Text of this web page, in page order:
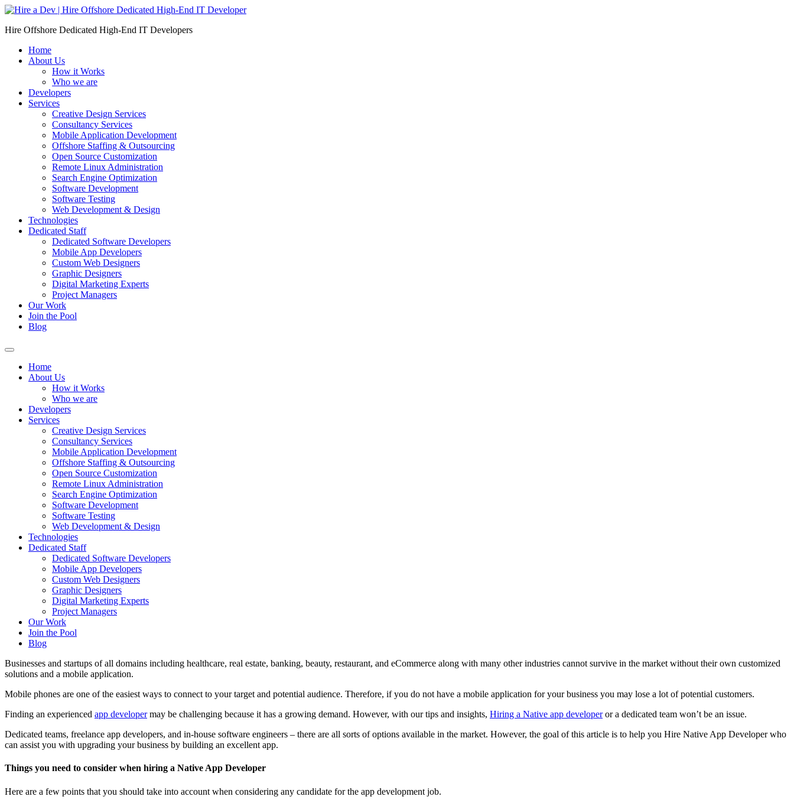
Skip
content
Hire Offshore Dedicated High-End IT Developers
Home
About Us
How it Works
Who we are
Developers
Services
Creative Design Services
Consultancy Services
Mobile Application Development
Offshore Staffing & Outsourcing
Open Source Customization
Remote Linux Administration
Search Engine Optimization
Software Development
Software Testing
Web Development & Design
Technologies
Dedicated Staff
Dedicated Software Developers
Mobile App Developers
Custom Web Designers
Graphic Designers
Digital Marketing Experts
Project Managers
Our Work
Join the Pool
Blog
Home
About Us
How it Works
Who we are
Developers
Services
Creative Design Services
Consultancy Services
Mobile Application Development
Offshore Staffing & Outsourcing
Open Source Customization
Remote Linux Administration
Search Engine Optimization
Software Development
Software Testing
Web Development & Design
Technologies
Dedicated Staff
Dedicated Software Developers
Mobile App Developers
Custom Web Designers
Graphic Designers
Digital Marketing Experts
Project Managers
Our Work
Join the Pool
Blog
Businesses and startups of all domains including healthcare, real estate, banking, beauty, restaurant, and eCommerce along with many other industries cannot survive in the market without their own customized
solutions and a mobile application.
Mobile phones are one of the easiest ways to connect to your target and potential audience. Therefore, if you do not have a mobile application for your business you may lose a lot of potential customers.
Finding an experienced app developermay be challenging because it has a growing demand. However, with our tips and insights, Hiring a Native app developeror a dedicated team won’t be an issue.
Dedicated teams, freelance app developers, and in-house software engineers – there are all sorts of options available in the market. However, the goal of this article is to help you Hire Native App Developer who
can assist you with upgrading your business by building an excellent app.
Things you need to consider when hiring a Native App Developer
Here are a few points that you should take into account when considering any candidate for the app development job.